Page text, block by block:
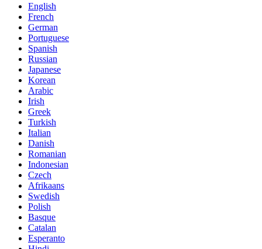
English
French
German
Portuguese
Spanish
Russian
Japanese
Korean
Arabic
Irish
Greek
Turkish
Italian
Danish
Romanian
Indonesian
Czech
Afrikaans
Swedish
Polish
Basque
Catalan
Esperanto